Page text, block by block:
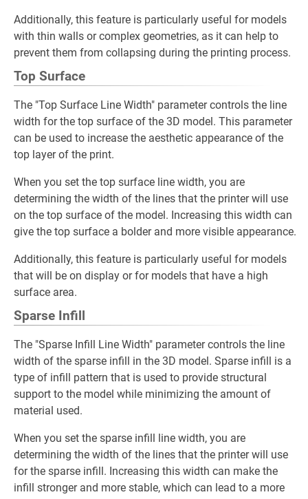
Additionally, this feature is particularly useful for models
with thin walls or complex geometries, as it can help to
prevent them from collapsing during the printing process.
Top Surface
The "Top Surface Line Width" parameter controls the line
width for the top surface of the 3D model. This parameter
can be used to increase the aesthetic appearance of the
top layer of the print.
When you set the top surface line width, you are
determining the width of the lines that the printer will use
on the top surface of the model. Increasing this width can
give the top surface a bolder and more visible appearance.
Additionally, this feature is particularly useful for models
that will be on display or for models that have a high
surface area.
Sparse Infill
The "Sparse Infill Line Width" parameter controls the line
width of the sparse infill in the 3D model. Sparse infill is a
type of infill pattern that is used to provide structural
support to the model while minimizing the amount of
material used.
When you set the sparse infill line width, you are
determining the width of the lines that the printer will use
for the sparse infill. Increasing this width can make the
infill stronger and more stable, which can lead to a more